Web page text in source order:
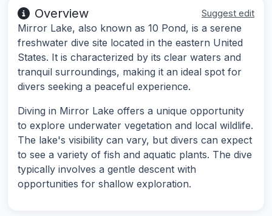
Overview Suggest edit
Mirror Lake, also known as 10 Pond, is a serene
freshwater dive site located in the eastern United
States. It is characterized by its clear waters and
tranquil surroundings, making it an ideal spot for
divers seeking a peaceful experience.
Diving in Mirror Lake offers a unique opportunity
to explore underwater vegetation and local wildlife.
The lake's visibility can vary, but divers can expect
to see a variety of fish and aquatic plants. The dive
typically involves a gentle descent with
opportunities for shallow exploration.